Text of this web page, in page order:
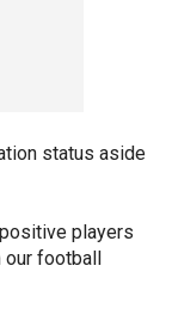
status aside
players
our football